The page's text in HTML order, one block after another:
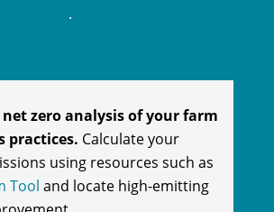
.
net zero analysis of your farm
practices. Calculate your
using resources such as
Tool and locate high-emitting